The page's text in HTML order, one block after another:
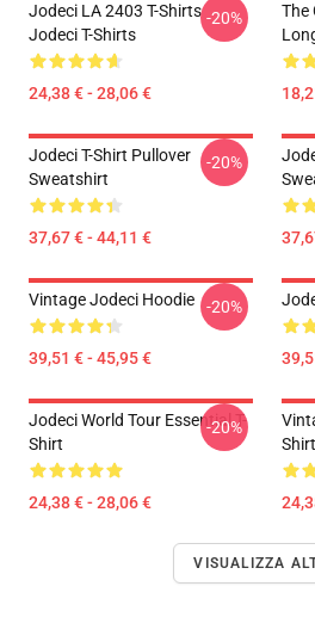
Jodeci LA 2403 T-Shirts
Jodeci T-Shirts
24,38 € - 28,06 €
-20%
The
Jodeci T-Shirt Pullover
Sweatshirt
37,67 € - 44,11 €
-20%
Vintage Jodeci Hoodie
39,51 € - 45,95 €
-20%
Jodeci World Tour Essential T-
Shirt
24,38 € - 28,06 €
-20%
Shirt
VISUALIZZA